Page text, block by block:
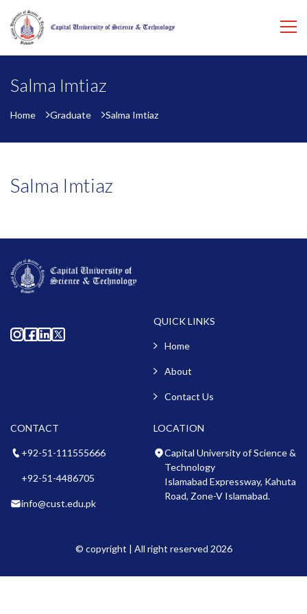
Salma Imtiaz
Home Graduate Salma Imtiaz
Salma Imtiaz
QUICK LINKS
Home
About
Contact Us
CONTACT
+92-51-111555666
+92-51-4486705
info@cust.edu.pk
LOCATION
Capital University of Science &
Technology
Islamabad Expressway, Kahuta
Road, Zone-V Islamabad.
© copyright | All right reserved 2026